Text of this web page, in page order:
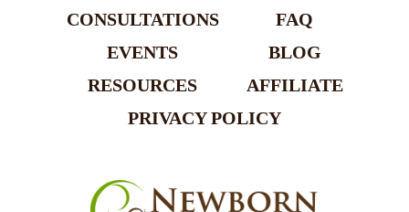
CONSULTATIONS
EVENTS
RESOURCES
FAQ
BLOG
AFFILIATE
PRIVACY POLICY